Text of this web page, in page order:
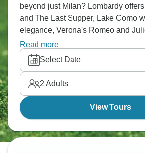
beyond just Milan? Lombardy
and The Last Supper, Lake Como
elegance, Verona's Romeo and
Garda with Sirmione's thermal
lakes seeing villas and mountains,
medieval upper town, and explore
region blends Italian culture with
and it’s all stunning.
Read more
Select Date
2 Adults
View Tours